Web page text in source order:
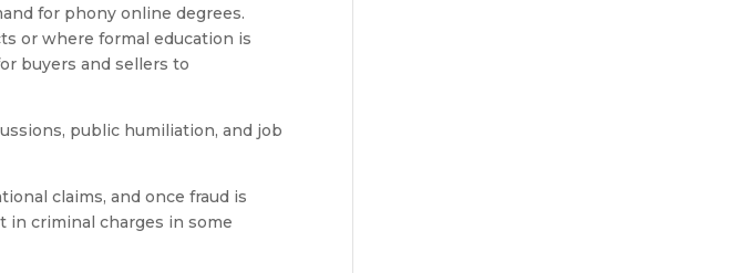
for phony online degrees.
or where formal education is
buyers and sellers to
public humiliation, and job
claims, and once fraud is
in criminal charges in some